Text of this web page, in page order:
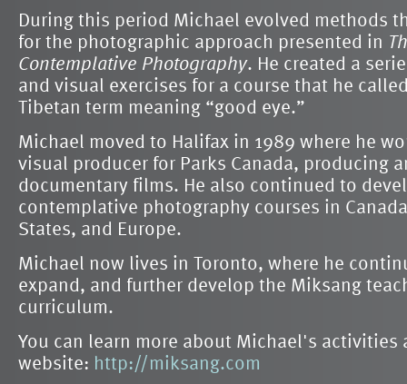
During this period Michael evolved methods
for the photographic approach presented in
Contemplative Photography. He created a
and visual exercises for a course that he
Tibetan term meaning “good eye.”
Michael moved to Halifax in 1989 where he
visual producer for Parks Canada, producing
documentary films. He also continued to
contemplative photography courses in
States, and Europe.
Michael now lives in Toronto, where he
expand, and further develop the Miksang
curriculum.
You can learn more about Michael's activities
website: http://miksang.com